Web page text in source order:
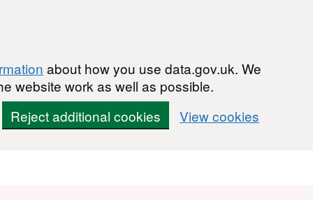
about how you use data.gov.uk. We
website work as well as possible.
Reject additional cookies
View cookies